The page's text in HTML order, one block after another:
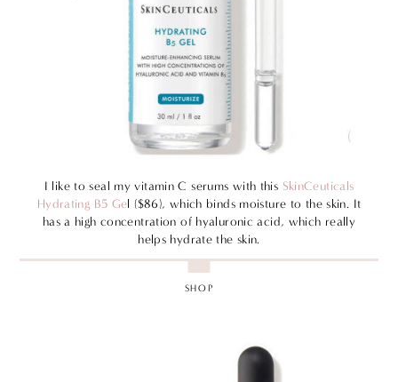
I like to seal my vitamin C serums with this SkinCeuticals
Hydrating B5 Gel ($86), which binds moisture to the skin. It
has a high concentration of hyaluronic acid, which really
helps hydrate the skin.
SHOP